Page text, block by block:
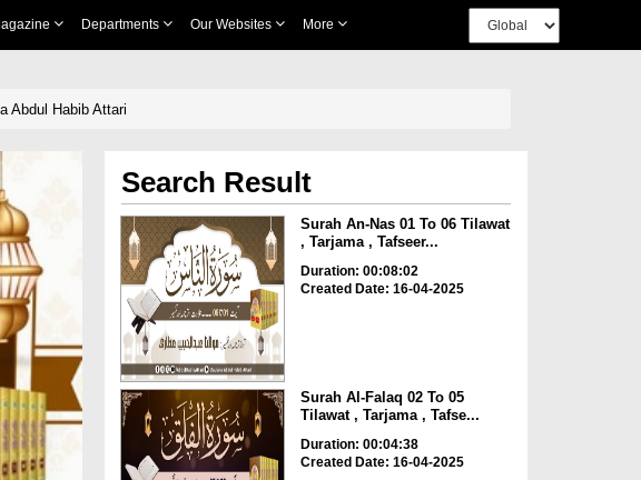
Departments Our Websites More
Abdul Habib Attari
Search Result
Surah An-Nas 01 To 06 Tilawat
, Tarjama , Tafseer...
Duration: 00:08:02
Created Date: 16-04-2025
Surah Al-Falaq 02 To 05
Tilawat , Tarjama , Tafse...
Duration: 00:04:38
Created Date: 16-04-2025